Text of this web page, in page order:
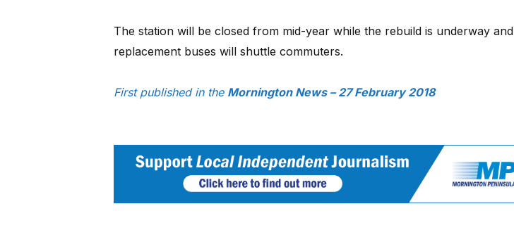
The station will be closed from mid-year while the rebuild is underway and
replacement buses will shuttle commuters.
First published in the Mornington News – 27 February 2018